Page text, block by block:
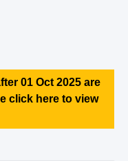
01 Oct 2025 are
click here to view